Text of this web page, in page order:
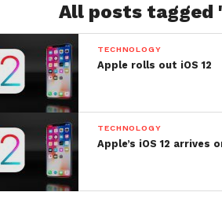
All posts tagged
TECHNOLOGY
Apple rolls out iOS 12
TECHNOLOGY
Apple’s iOS 12 arrives